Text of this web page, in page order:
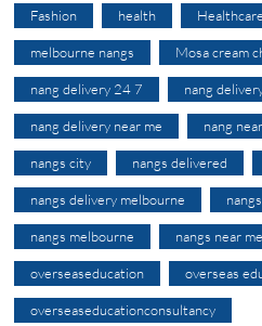
Fashion health Healthcare
melbourne nangs Mosa cream
nang delivery 24 7 nang
nang delivery near me nang
nangs city nangs delivered
nangs delivery melbourne
nangs melbourne nangs near me
overseaseducation overseas
overseaseducationconsultancy